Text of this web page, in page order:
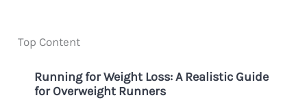
Top Content
Running for Weight Loss: A Realistic Guide
for Overweight Runners